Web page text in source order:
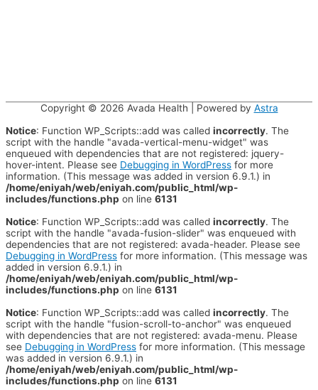
Copyright © 2026 Avada Health | Powered by Astra
Notice: Function WP_Scripts::add was called incorrectly. The
script with the handle "avada-vertical-menu-widget" was
enqueued with dependencies that are not registered: jquery-
hover-intent. Please see Debugging in WordPress for more
information. (This message was added in version 6.9.1.) in
/home/eniyah/web/eniyah.com/public_html/wp-
includes/functions.php on line 6131
Notice: Function WP_Scripts::add was called incorrectly. The
script with the handle "avada-fusion-slider" was enqueued with
dependencies that are not registered: avada-header. Please see
Debugging in WordPress for more information. (This message was
added in version 6.9.1.) in
/home/eniyah/web/eniyah.com/public_html/wp-
includes/functions.php on line 6131
Notice: Function WP_Scripts::add was called incorrectly. The
script with the handle "fusion-scroll-to-anchor" was enqueued
with dependencies that are not registered: avada-menu. Please
see Debugging in WordPress for more information. (This message
was added in version 6.9.1.) in
/home/eniyah/web/eniyah.com/public_html/wp-
includes/functions.php on line 6131